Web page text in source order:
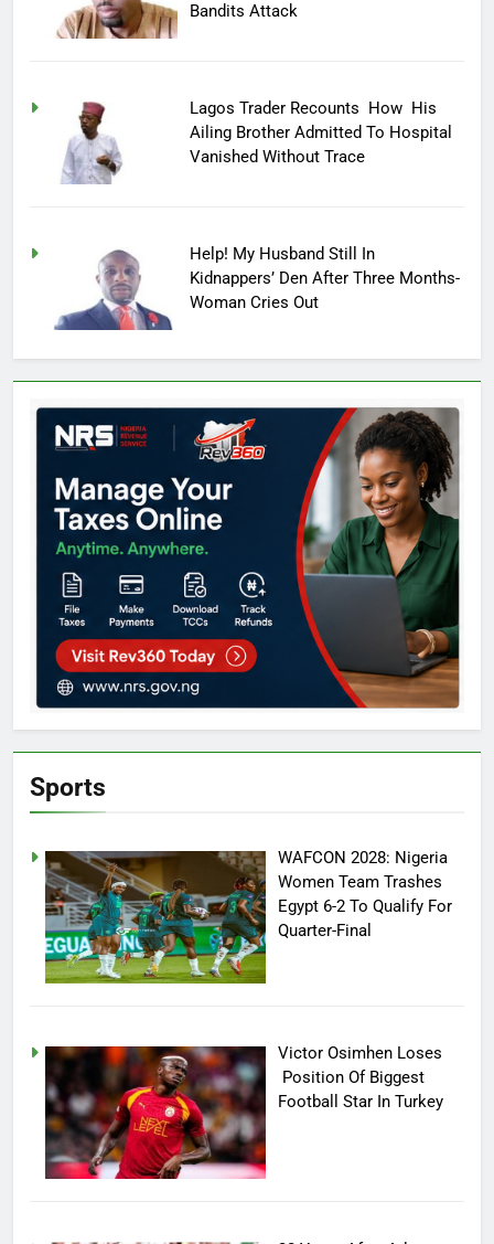
Bandits Attack
Lagos Trader Recounts How His
Ailing Brother Admitted To Hospital
Vanished Without Trace
Help! My Husband Still In
Kidnappers’ Den After Three Months-
Woman Cries Out
Sports
WAFCON 2028: Nigeria
Women Team Trashes
Egypt 6-2 To Qualify For
Quarter-Final
Victor Osimhen Loses
Position Of Biggest
Football Star In Turkey